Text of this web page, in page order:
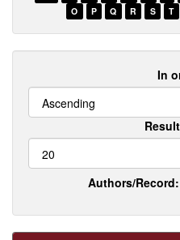
O
P Q R S T
In
Authors/Record: